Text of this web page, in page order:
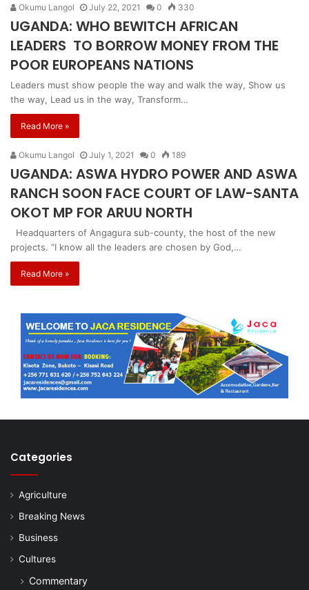
Okumu Langol July 22, 2021 0 330
UGANDA: WHO BEWITCH AFRICAN
LEADERS TO BORROW MONEY FROM THE
POOR EUROPEANS NATIONS
Leaders must show people the way and walk the way, Show us
the way, Lead us in the way, Transform…
Read More »
Okumu Langol July 1, 2021 0 189
UGANDA: ASWA HYDRO POWER AND ASWA
RANCH SOON FACE COURT OF LAW-SANTA
OKOT MP FOR ARUU NORTH
Headquarters of Angagura sub-county, the host of the new
projects. “I know all the leaders are chosen by God,…
Read More »
Categories
Agriculture
Breaking News
Business
Cultures
Commentary